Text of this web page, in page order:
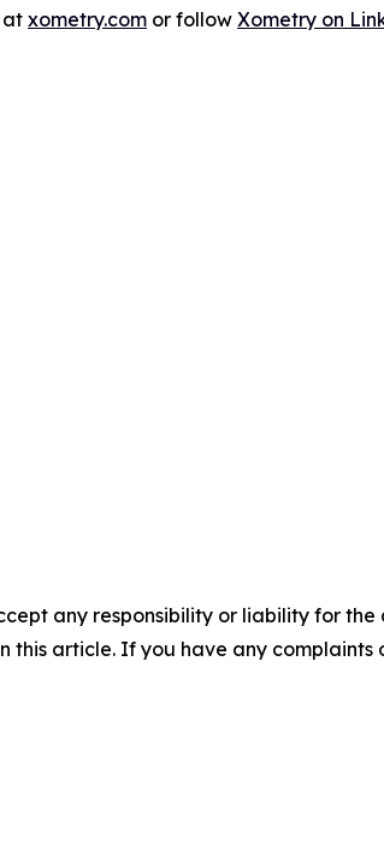
at xometry.com or follow Xometry on
any responsibility or liability for
article. If you have any complaints